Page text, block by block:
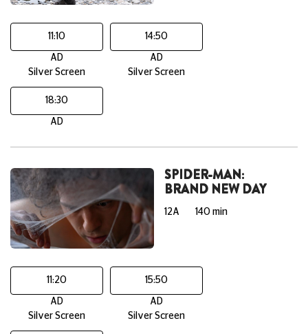
11:10
AD
Silver Screen
14:50
AD
Silver Screen
18:30
AD
SPIDER-MAN:
BRAND NEW DAY
12A 140 min
11:20
AD
Silver Screen
15:50
AD
Silver Screen